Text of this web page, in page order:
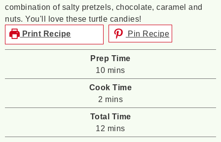
combination of salty pretzels, chocolate, caramel and
nuts. You'll love these turtle candies!
Print Recipe
Pin Recipe
Prep Time
10minutes
mins
Cook Time
2 minutes
mins
Total Time
12 minutes
mins